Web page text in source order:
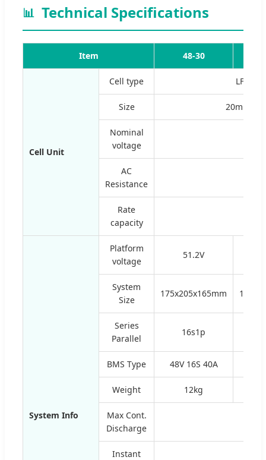
📊 Technical Specifications
Item 48-30
Cell Unit
Cell type
Size
Nominal
voltage
AC
Resistance
Rate
capacity
System Info
Platform
voltage
51.2V
System
Size
175x205x165mm
Series
Parallel
16s1p
BMS Type 48V 16S 40A
Weight 12kg
Max Cont.
Discharge
Instant